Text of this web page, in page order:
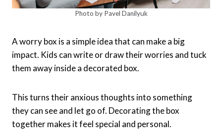
Photo by Pavel Danilyuk
A worry box is a simple idea that can make a big
impact. Kids can write or draw their worries and tuck
them away inside a decorated box.
This turns their anxious thoughts into something
they can see and let go of. Decorating the box
together makes it feel special and personal.